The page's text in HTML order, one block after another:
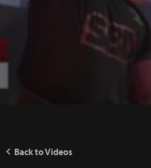
Back to Videos